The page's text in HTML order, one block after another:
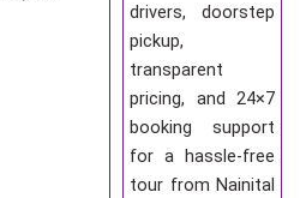
drivers, doorstep
pickup,
transparent
pricing, and 24×7
booking support
for a hassle-free
tour from Nainital